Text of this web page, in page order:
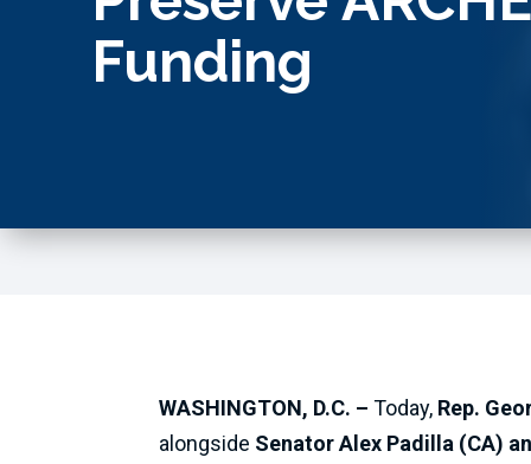
Funding
WASHINGTON, D.C. –Today, Rep.
alongside Senator Alex Padilla (CA)